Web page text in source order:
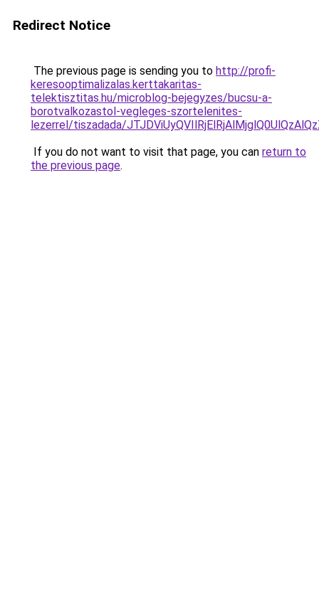
Redirect Notice
The previous page is sending you to http://profi-
keresooptimalizalas.kerttakaritas-
telektisztitas.hu/microblog-bejegyzes/bucsu-a-
borotvalkozastol-vegleges-szortelenites-
lezerrel/tiszadada/
If you do not want to visit that page, you can return to
the previous page.